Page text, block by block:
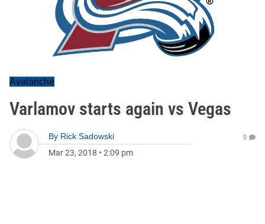
Avalanche
Varlamov starts again vs Vegas
By Rick Sadowski
Mar 23, 2018 • 2:09 pm
0